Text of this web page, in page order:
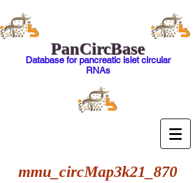
PanCircBase
Database for pancreatic islet circular
RNAs
mmu_circMap3k21_870